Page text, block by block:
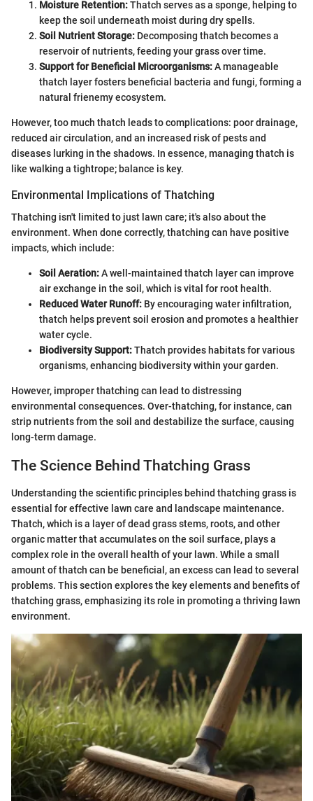
Moisture Retention:Thatch serves as a sponge, helping to
keep the soil underneath moist during dry spells.
Soil Nutrient Storage: Decomposing thatch becomes a
reservoir of nutrients, feeding your grass over time.
Support for Beneficial Microorganisms:A manageable
thatch layer fosters beneficial bacteria and fungi, forming a
natural frienemy ecosystem.
However, too much thatch leads to complications: poor drainage,
reduced air circulation, and an increased risk of pests and
diseases lurking in the shadows. In essence, managing thatch is
like walking a tightrope; balance is key.
Environmental Implications of Thatching
Thatching isn't limited to just lawn care; it's also about the
environment. When done correctly, thatching can have positive
impacts, which include:
Soil Aeration:A well-maintained thatch layer can improve
air exchange in the soil, which is vital for root health.
Reduced Water Runoff: By encouraging water infiltration,
thatch helps prevent soil erosion and promotes a healthier
water cycle.
Biodiversity Support:Thatch provides habitats for various
organisms, enhancing biodiversity within your garden.
However, improper thatching can lead to distressing
environmental consequences. Over-thatching, for instance, can
strip nutrients from the soil and destabilize the surface, causing
long-term damage.
The Science Behind Thatching Grass
Understanding the scientific principles behind thatching grass is
essential for effective lawn care and landscape maintenance.
Thatch, which is a layer of dead grass stems, roots, and other
organic matter that accumulates on the soil surface, plays a
complex role in the overall health of your lawn. While a small
amount of thatch can be beneficial, an excess can lead to several
problems. This section explores the key elements and benefits of
thatching grass, emphasizing its role in promoting a thriving lawn
environment.